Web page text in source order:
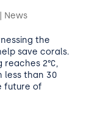
News
the
save corals.
2°C,
less than 30
future of